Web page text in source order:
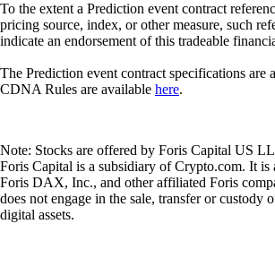
To the extent a Prediction event contract
pricing source, index, or other measure, such
indicate an endorsement of this tradeable
The Prediction event contract specifications are
CDNA Rules are available here.
Note: Stocks are offered by Foris Capital US
Foris Capital is a subsidiary of Crypto.com. It is
Foris DAX, Inc., and other affiliated Foris
does not engage in the sale, transfer or custody
digital assets.